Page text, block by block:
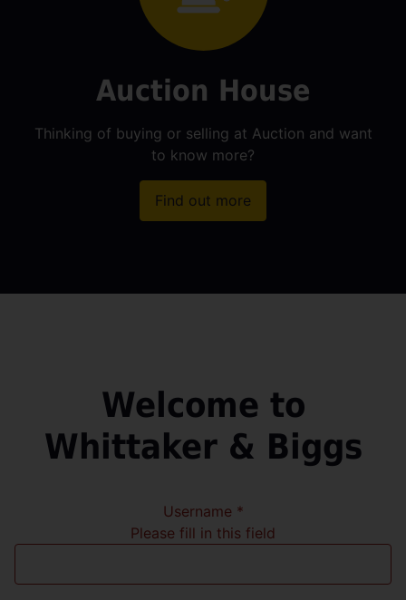
Auction House
Thinking of buying or selling at Auction and want
to know more?
Find out more
Welcome to
Whittaker & Biggs
Username *
Please fill in this field